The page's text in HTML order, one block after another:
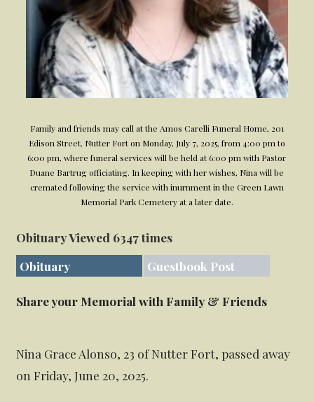
Family and friends may call at the Amos Carelli Funeral Home, 201
Edison Street, Nutter Fort on Monday, July 7, 2025, from 4:00 pm to
6:00 pm, where funeral services will be held at 6:00 pm with Pastor
Duane Bartrug officiating. In keeping with her wishes, Nina will be
cremated following the service with inurnment in the Green Lawn
Memorial Park Cemetery at a later date.
Obituary Viewed 6347 times
Obituary
Guestbook Post
Share your Memorial with Family & Friends
Nina Grace Alonso, 23 of Nutter Fort, passed away
on Friday, June 20, 2025.